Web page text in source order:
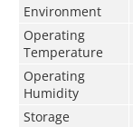
Environment
Operating
Temperature
Operating
Humidity
Storage